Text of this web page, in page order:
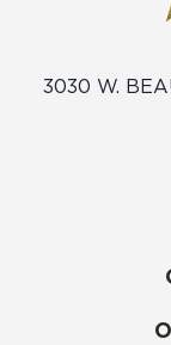
3030 W.